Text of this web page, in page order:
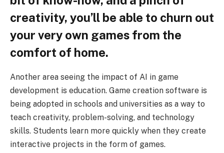
creativity, you’ll be able to churn out
your very own games from the
comfort of home.
Another area seeing the impact of AI in game
development is education. Game creation software is
being adopted in schools and universities as a way to
teach creativity, problem-solving, and technology
skills. Students learn more quickly when they create
interactive projects in the form of games.